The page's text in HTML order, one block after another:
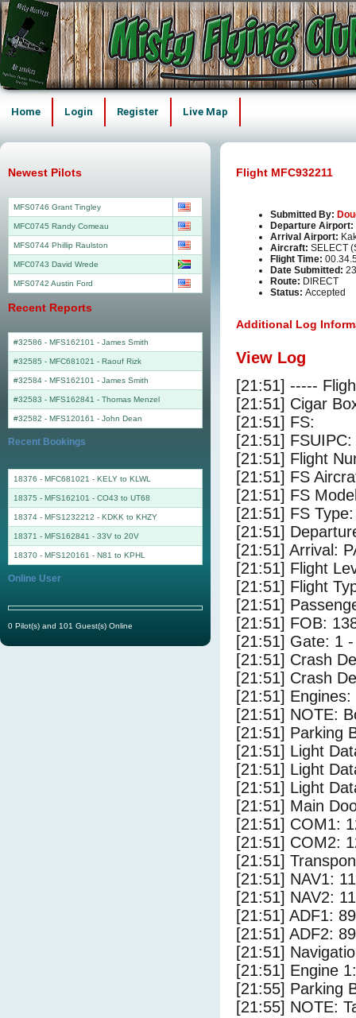
Home Login Register Live Map
Flight MFC932211
Submitted By:
Departure Airport:
Arrival Airport:
Aircraft: SELECT
Flight Time:
Date Submitted:
Route: DIRECT
Status: Accepted
Additional Log
View Log
[21:51] -----
[21:51] Cigar
[21:51] FS:
[21:51]
[21:51] Flight
[21:51] FS
[21:51] FS
[21:51] FS
[21:51]
[21:51] Arrival:
[21:51] Flight
[21:51] Flight
[21:51]
[21:51] FOB:
[21:51] Gate: 1
[21:51] Crash
[21:51] Crash
[21:51]
[21:51] NOTE:
[21:51] Parking
[21:51] Light
[21:51] Light
[21:51] Light
[21:51] Main
[21:51] COM1:
[21:51] COM2:
[21:51]
[21:51] NAV1:
[21:51] NAV2:
[21:51] ADF1:
[21:51] ADF2:
[21:51]
[21:51] Engine
[21:55] Parking
[21:55] NOTE:
Newest Pilots
MFS0746 Grant Tingley
MFC0745 Randy Comeau
MFS0744 Phillip Raulston
MFC0743 David Wrede
MFS0742 Austin Ford
Recent Reports
#32586 - MFS162101 - James Smith
#32585 - MFC681021 - Raouf Rizk
#32584 - MFS162101 - James Smith
#32583 - MFS162841 - Thomas Menzel
#32582 - MFS120161 - John Dean
Recent Bookings
18376 - MFC681021 - KELY to KLWL
18375 - MFS162101 - CO43 to UT68
18374 - MFS1232212 - KDKK to KHZY
18371 - MFS162841 - 33V to 20V
18370 - MFS120161 - N81 to KPHL
Online User
0 Pilot(s) and 101 Guest(s) Online